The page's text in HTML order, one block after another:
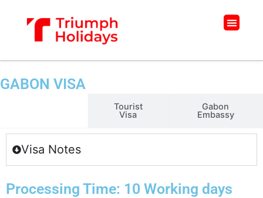
Menu
GABON VISA
Tourist
Visa
Gabon
Embassy
Visa Notes
Processing Time: 10 Working days